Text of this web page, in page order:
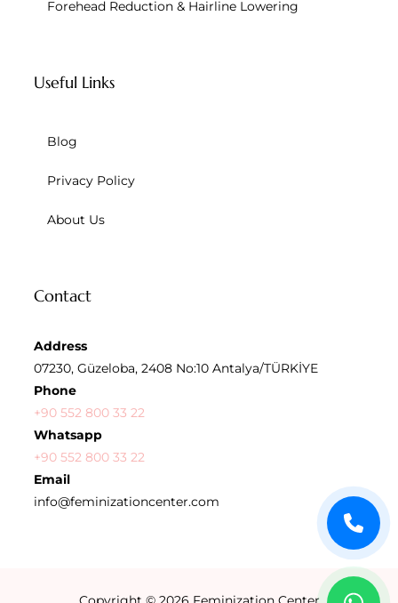
Forehead Reduction & Hairline Lowering
Useful Links
Blog
Privacy Policy
About Us
Contact
Address
07230, Güzeloba, 2408 No:10 Antalya/TÜRKİYE
Phone
+90 552 800 33 22
Whatsapp
+90 552 800 33 22
Email
info@feminizationcenter.com